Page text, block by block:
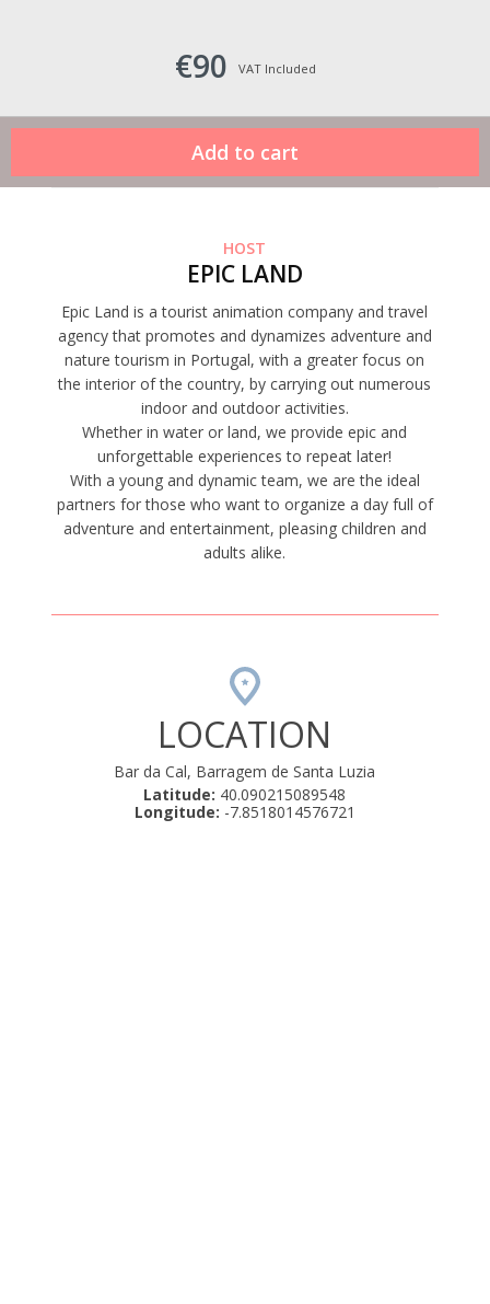
€90 VAT Included
HOST
EPIC LAND
Epic Land is a tourist animation company and travel
agency that promotes and dynamizes adventure and
nature tourism in Portugal, with a greater focus on
the interior of the country, by carrying out numerous
indoor and outdoor activities.
Whether in water or land, we provide epic and
unforgettable experiences to repeat later!
With a young and dynamic team, we are the ideal
partners for those who want to organize a day full of
adventure and entertainment, pleasing children and
adults alike.
LOCATION
Bar da Cal, Barragem de Santa Luzia
Latitude: 40.090215089548
Longitude: -7.8518014576721